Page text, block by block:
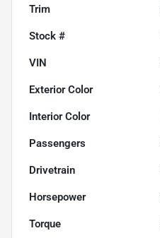
Trim
Stock #
VIN
Exterior Color
Interior Color
Passengers
Drivetrain
Horsepower
Torque